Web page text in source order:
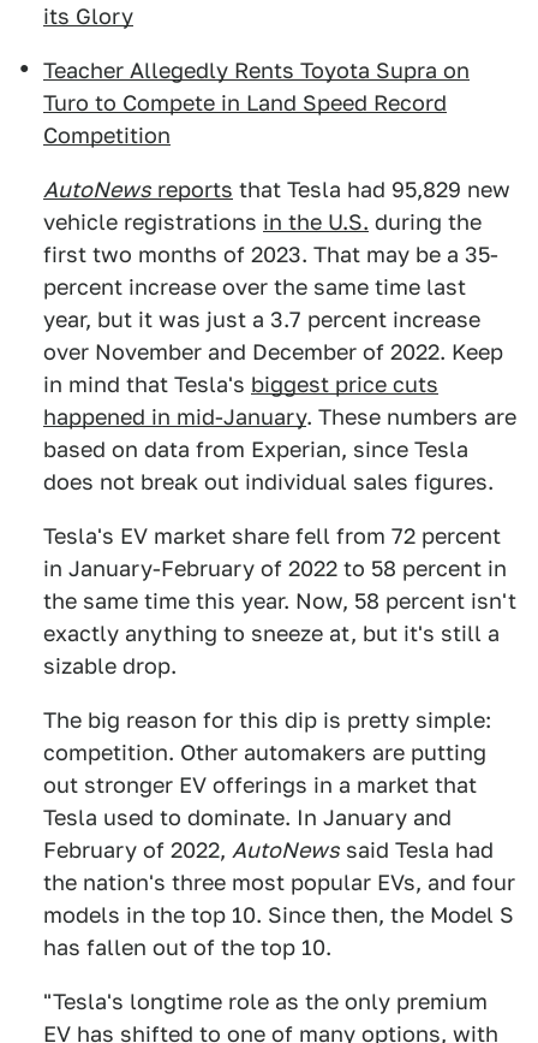
its Glory
Teacher Allegedly Rents Toyota Supra on
Turo to Compete in Land Speed Record
Competition
AutoNews reports that Tesla had 95,829 new
vehicle registrations in the U.S. during the
first two months of 2023. That may be a 35-
percent increase over the same time last
year, but it was just a 3.7 percent increase
over November and December of 2022. Keep
in mind that Tesla's biggest price cuts
happened in mid-January. These numbers are
based on data from Experian, since Tesla
does not break out individual sales figures.
Tesla's EV market share fell from 72 percent
in January-February of 2022 to 58 percent in
the same time this year. Now, 58 percent isn't
exactly anything to sneeze at, but it's still a
sizable drop.
The big reason for this dip is pretty simple:
competition. Other automakers are putting
out stronger EV offerings in a market that
Tesla used to dominate. In January and
February of 2022, AutoNews said Tesla had
the nation's three most popular EVs, and four
models in the top 10. Since then, the Model S
has fallen out of the top 10.
"Tesla's longtime role as the only premium
EV has shifted to one of many options, with